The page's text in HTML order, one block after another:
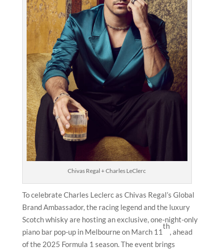
Chivas Regal + Charles LeClerc
To celebrate Charles Leclerc as Chivas Regal’s Global
Brand Ambassador, the racing legend and the luxury
Scotch whisky are hosting an exclusive, one-night-only
piano bar pop-up in Melbourne on March 11
th
, ahead
of the 2025 Formula 1 season. The event brings